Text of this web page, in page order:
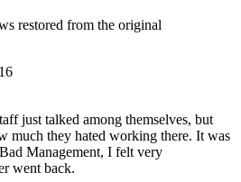
restored from the original
just talked among themselves, but
much they hated working there. It was
Management, I felt very
went back.